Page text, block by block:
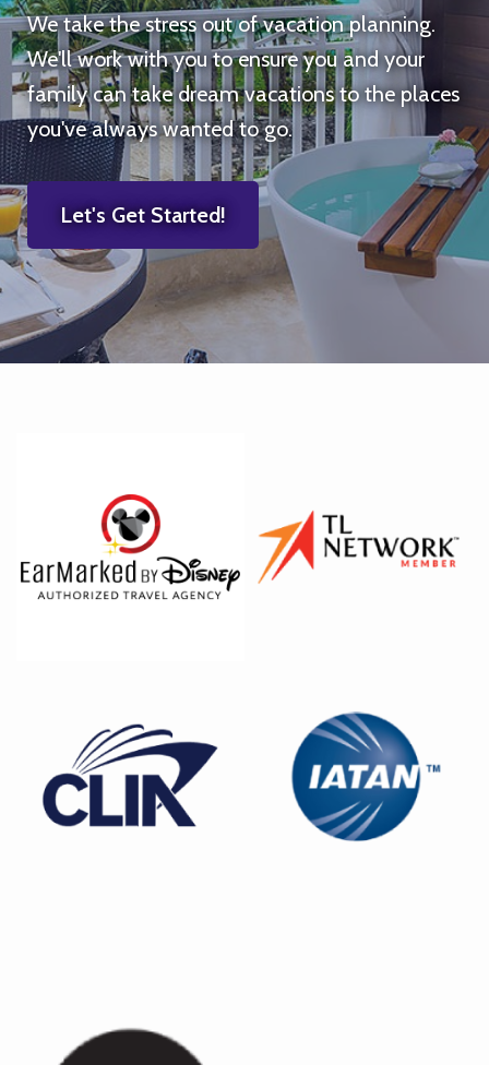
We take the stress out of vacation planning.
We'll work with you to ensure you and your
family can take dream vacations to the places
you've always wanted to go.
Let's Get Started!